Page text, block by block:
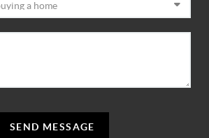
SEND MESSAGE